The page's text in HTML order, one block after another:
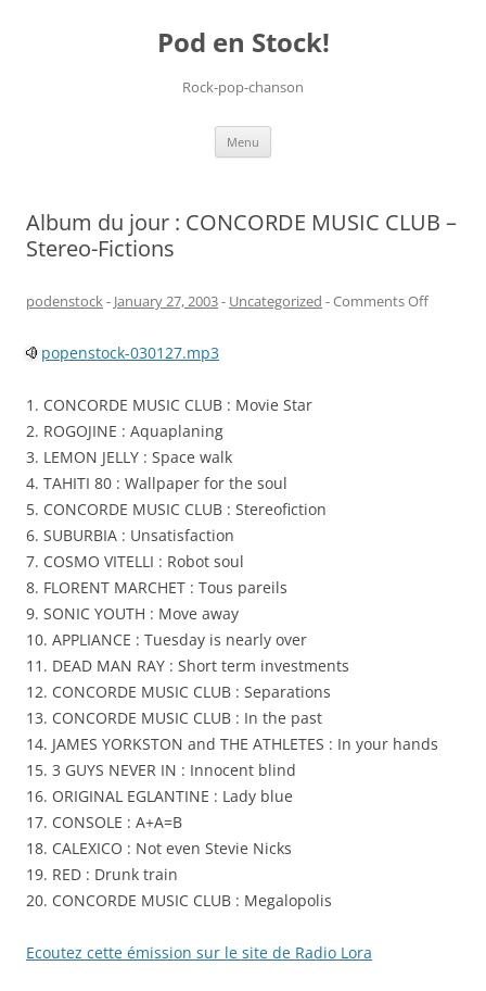
Pod en Stock!
Rock-pop-chanson
Menu
Album du jour : CONCORDE MUSIC CLUB –
Stereo-Fictions
podenstock- January 27, 2003- Uncategorized -Comments Offon
popenstock-030127.mp3
1. CONCORDE MUSIC CLUB : Movie Star
2. ROGOJINE : Aquaplaning
3. LEMON JELLY : Space walk
4. TAHITI 80 : Wallpaper for the soul
5. CONCORDE MUSIC CLUB : Stereofiction
6. SUBURBIA : Unsatisfaction
7. COSMO VITELLI : Robot soul
8. FLORENT MARCHET : Tous pareils
9. SONIC YOUTH : Move away
10. APPLIANCE : Tuesday is nearly over
11. DEAD MAN RAY : Short term investments
12. CONCORDE MUSIC CLUB : Separations
13. CONCORDE MUSIC CLUB : In the past
14. JAMES YORKSTON and THE ATHLETES : In your hands
15. 3 GUYS NEVER IN : Innocent blind
16. ORIGINAL EGLANTINE : Lady blue
17. CONSOLE : A+A=B
18. CALEXICO : Not even Stevie Nicks
19. RED : Drunk train
20. CONCORDE MUSIC CLUB : Megalopolis
Ecoutez cette émission sur le site de Radio Lora